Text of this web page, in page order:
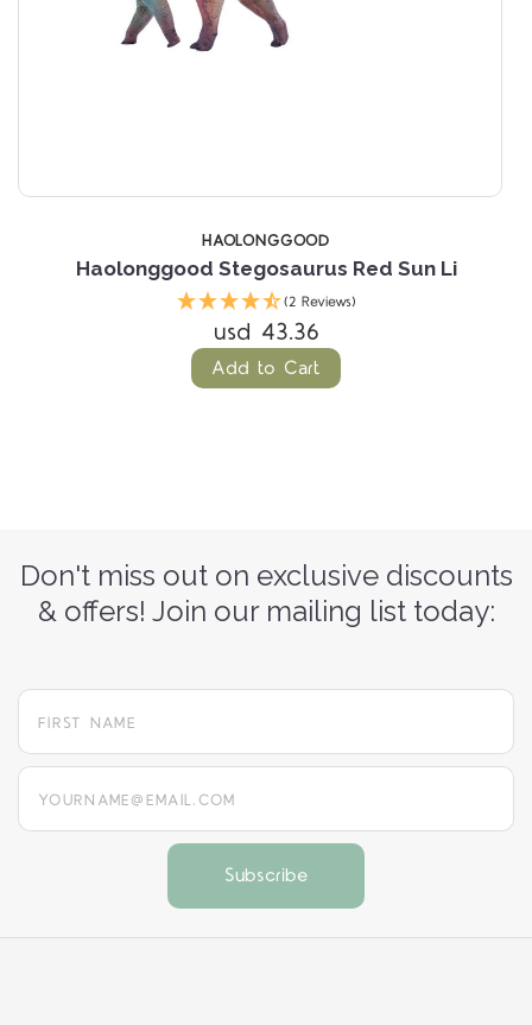
HAOLONGGOOD
Haolonggood Stegosaurus Red Sun Li
(2 Reviews)
usd 43.36
Add to Cart
Don't miss out on exclusive discounts
& offers! Join our mailing list today:
yourname@email.com